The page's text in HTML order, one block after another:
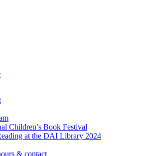
Children’s Book Festival
at the DAI Library 2024
& contact